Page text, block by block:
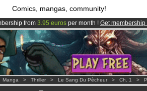
Comics, mangas, community!
from 3.95 euros per month ! Get membership
is now LIVE!.
membersand 1000 comics & mangas!.
Manga > Thriller > Le Sang Du Pêcheur > Ch. 1 >